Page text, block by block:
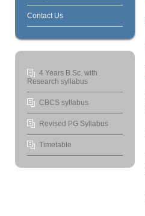
Contact Us
4 Years B.Sc. with
Research syllabus
CBCS syllabus
Revised PG Syllabus
Timetable